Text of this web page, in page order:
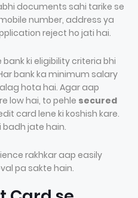
documents sahi tarike se
number, address ya
reject ho jati hai.
ki eligibility criteria bhi
bank ka minimum salary
hota hai. Agar aap
low hai, to pehle secured
card lene ki koshish kare.
jate hain.
rakhkar aap easily
pa sakte hain.